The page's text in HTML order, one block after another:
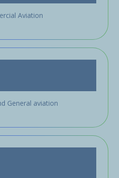
Aviation
General aviation